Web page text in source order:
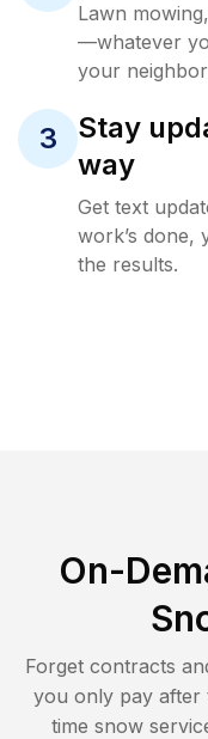
Lawn
—whatever
your
3
Stay
way
Get text
work’s done,
the results.
On-
Forget contracts
you only pay after
time snow